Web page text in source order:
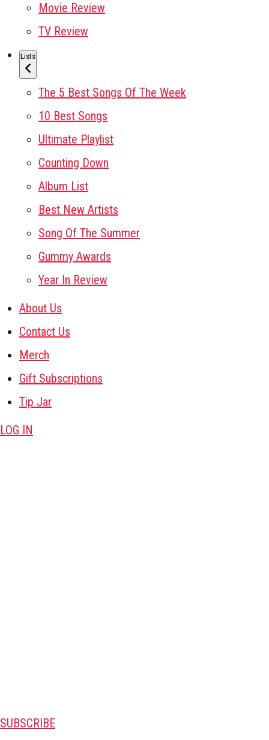
Movie Review
TV Review
Lists
The 5 Best Songs Of The Week
10 Best Songs
Ultimate Playlist
Counting Down
Album List
Best New Artists
Song Of The Summer
Gummy Awards
Year In Review
About Us
Contact Us
Merch
Gift Subscriptions
Tip Jar
LOG IN
SUBSCRIBE